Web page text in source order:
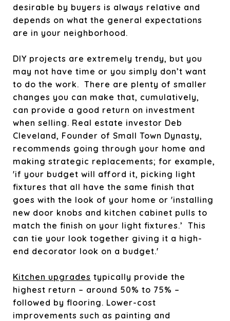
desirable by buyers is always relative and
depends on what the general expectations
are in your neighborhood.
DIY projects are extremely trendy, but you
may not have time or you simply don’t want
to do the work. There are plenty of smaller
changes you can make that, cumulatively,
can provide a good return on investment
when selling. Real estate investor Deb
Cleveland, Founder of Small Town Dynasty,
recommends going through your home and
making strategic replacements; for example,
'if your budget will afford it, picking light
fixtures that all have the same finish that
goes with the look of your home or 'installing
new door knobs and kitchen cabinet pulls to
match the finish on your light fixtures.’ This
can tie your look together giving it a high-
end decorator look on a budget.'
Kitchen upgrades typically provide the
highest return – around 50% to 75% –
followed by flooring. Lower-cost
improvements such as painting and